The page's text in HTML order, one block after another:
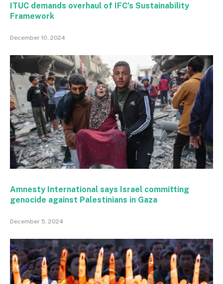
ITUC demands overhaul of IFC’s Sustainability
Framework
December 10, 2024
Amnesty International says Israel committing
genocide against Palestinians in Gaza
December 5, 2024